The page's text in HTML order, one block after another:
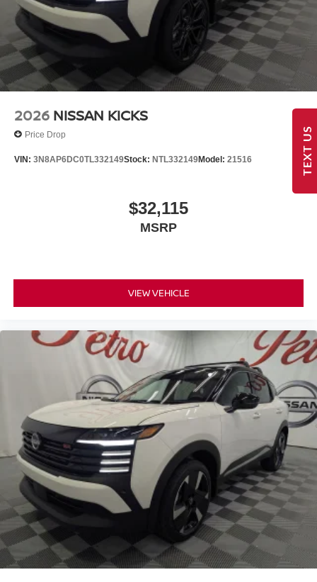
2026 NISSAN KICKS
Price Drop
VIN: 3N8AP6DC0TL332149Stock: NTL332149Model: 21516
$32,115
MSRP
VIEW VEHICLE
TEXT US